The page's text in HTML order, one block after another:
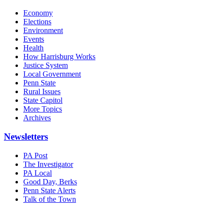
Economy
Elections
Environment
Events
Health
How Harrisburg Works
Justice System
Local Government
Penn State
Rural Issues
State Capitol
More Topics
Archives
Newsletters
PA Post
The Investigator
PA Local
Good Day, Berks
Penn State Alerts
Talk of the Town